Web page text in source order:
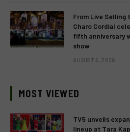
From Live Selling
Charo Cordial
fifth anniversary
show
AUGUST 6, 2026
MOST VIEWED
TV5 unveils
lineup at Tara